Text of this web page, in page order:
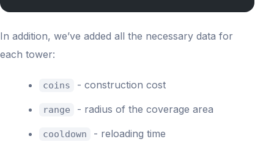
In addition, we’ve added all the necessary data for
each tower:
coins - construction cost
range - radius of the coverage area
cooldown - reloading time